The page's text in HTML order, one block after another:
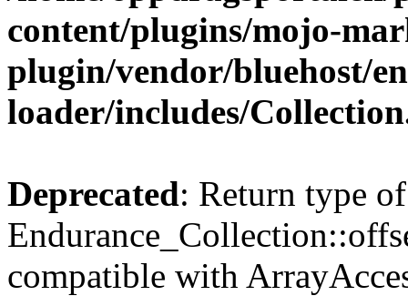
content/plugins/mojo-
plugin/vendor/bluehost/
loader/includes/
Deprecated: Return type of
compatible with